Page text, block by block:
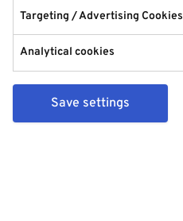
Targeting / Advertising Cookies
Analytical cookies
Save settings